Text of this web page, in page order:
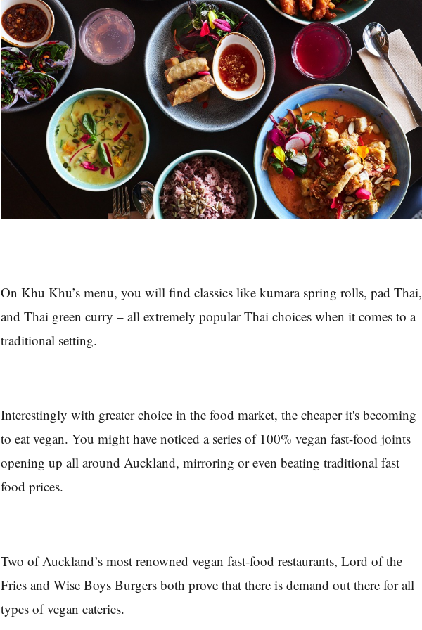
On Khu Khu’s menu, you will find classics like kumara spring rolls, pad Thai,
and Thai green curry – all extremely popular Thai choices when it comes to a
traditional setting.
Interestingly with greater choice in the food market, the cheaper it's becoming
to eat vegan. You might have noticed a series of 100% vegan fast-food joints
opening up all around Auckland, mirroring or even beating traditional fast
food prices.
Two of Auckland’s most renowned vegan fast-food restaurants, Lord of the
Fries and Wise Boys Burgers both prove that there is demand out there for all
types of vegan eateries.